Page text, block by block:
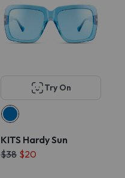
Try On
KITS Hardy Sun
$38 $20